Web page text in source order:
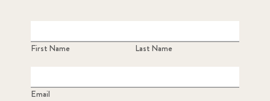
First Name Last Name
Email